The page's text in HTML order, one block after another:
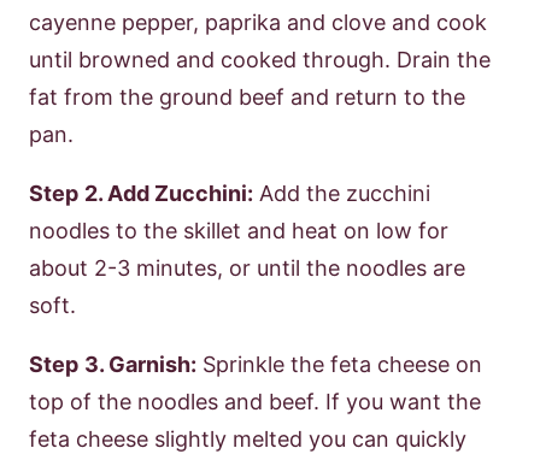
cayenne pepper, paprika and clove and cook
until browned and cooked through. Drain the
fat from the ground beef and return to the
pan.
Step 2. Add Zucchini: Add the zucchini
noodles to the skillet and heat on low for
about 2-3 minutes, or until the noodles are
soft.
Step 3. Garnish: Sprinkle the feta cheese on
top of the noodles and beef. If you want the
feta cheese slightly melted you can quickly